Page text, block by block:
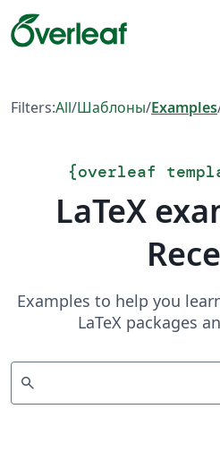
Filters:All/Шаблоны/Examples
{overleaf
LaTeX
Examples to help you
LaTeX packages
search